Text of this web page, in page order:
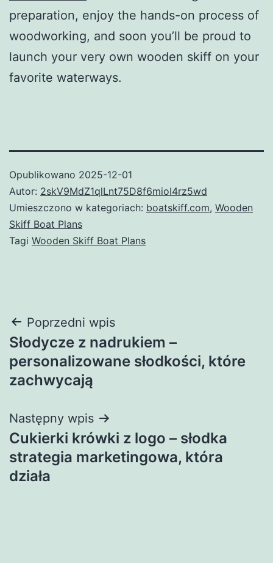
preparation, enjoy the hands-on process of
woodworking, and soon you’ll be proud to
launch your very own wooden skiff on your
favorite waterways.
Opublikowano 2025-12-01
Autor: 2skV9MdZ1qlLnt75D8f6mioI4rz5wd
Umieszczono w kategoriach: boatskiff.com, Wooden
Skiff Boat Plans
Tagi Wooden Skiff Boat Plans
Nawigacja
wpisu
Poprzedni wpis
Słodycze z nadrukiem –
personalizowane słodkości, które
zachwycają
Następny wpis
Cukierki krówki z logo – słodka
strategia marketingowa, która
działa